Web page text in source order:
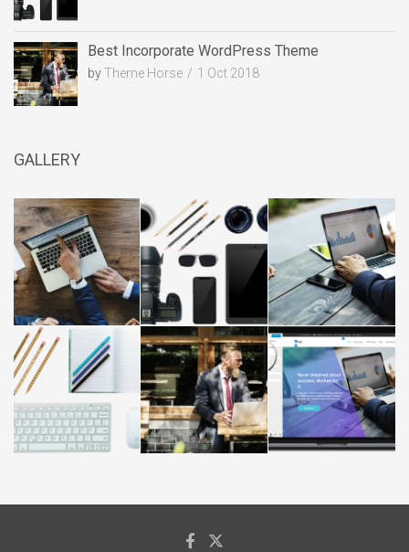
Best Incorporate WordPress Theme
by Theme Horse 1 Oct 2018
GALLERY